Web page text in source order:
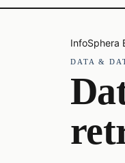
InfoSphera
DATA &